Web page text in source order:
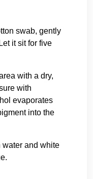
swab, gently
it sit for five
with a dry,
with
evaporates
into the
water and white